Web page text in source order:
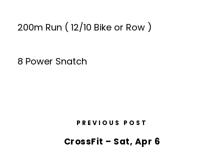
200m Run ( 12/10 Bike or Row )
8 Power Snatch
PREVIOUS POST
CrossFit – Sat, Apr 6